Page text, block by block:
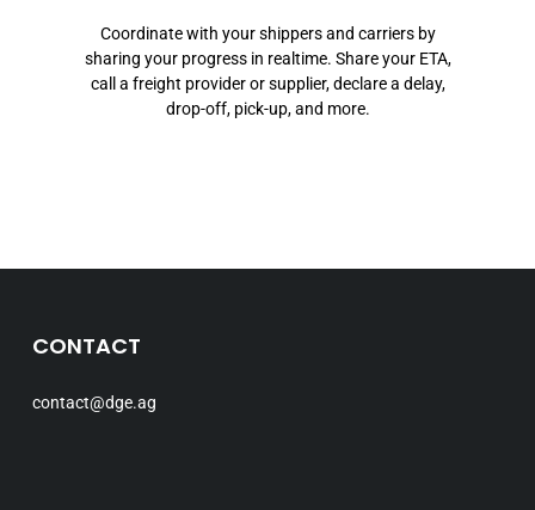
Coordinatewith your shippers and carriers by
sharing your progress in realtime. Share your ETA,
call a freight provider or supplier, declare a delay,
drop-off, pick-up, and more.
CONTACT
contact@dge.ag